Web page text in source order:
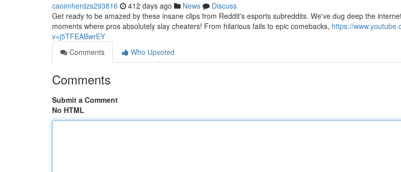
caoimherdzs293816 412 days ago News
Discuss
Get ready to be amazed by these insane clips from Reddit's esports subreddits. We've dug deep the
moments where pros absolutely slay cheaters! From hilarious fails to epic comebacks, https://
v=j5TFEABwrEY
Comments
Who Upvoted
Comments
Submit a Comment
No HTML